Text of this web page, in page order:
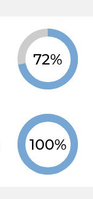
72%
100%